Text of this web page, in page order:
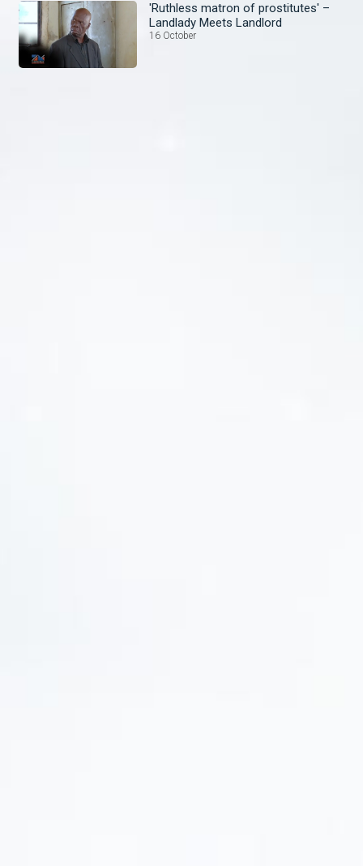
'Ruthless matron of prostitutes' –
Landlady Meets Landlord
16 October